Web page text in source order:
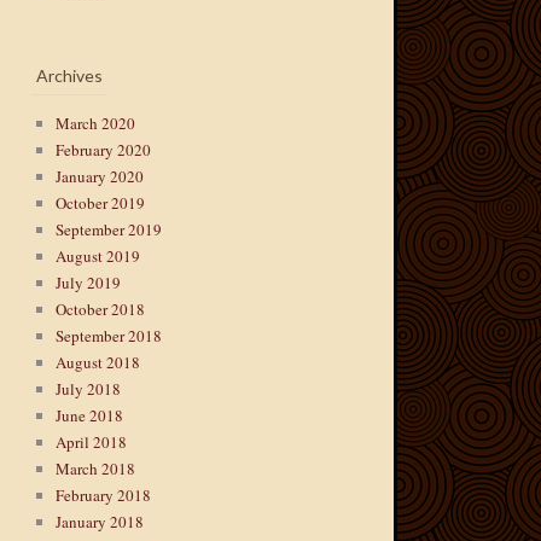
Archives
March 2020
February 2020
January 2020
October 2019
September 2019
August 2019
July 2019
October 2018
September 2018
August 2018
July 2018
June 2018
April 2018
March 2018
February 2018
January 2018